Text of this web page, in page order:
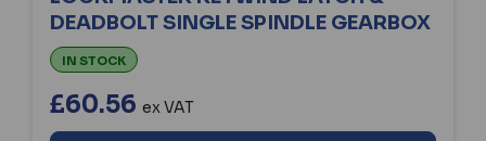
DEADBOLT SINGLE SPINDLE GEARBOX
IN STOCK
£60.56 ex VAT